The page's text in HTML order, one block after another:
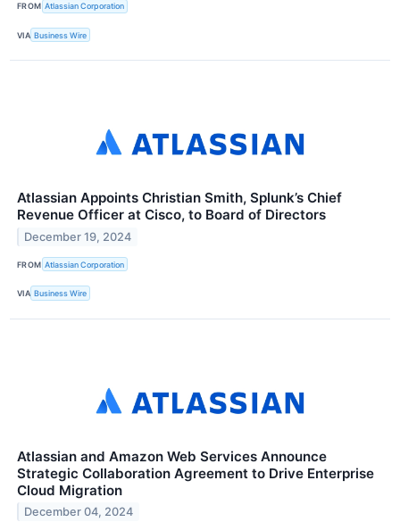
FROM Atlassian Corporation
VIA Business Wire
Atlassian Appoints Christian Smith, Splunk’s Chief
Revenue Officer at Cisco, to Board of Directors
December 19, 2024
FROM Atlassian Corporation
VIA Business Wire
Atlassian and Amazon Web Services Announce
Strategic Collaboration Agreement to Drive Enterprise
Cloud Migration
December 04, 2024